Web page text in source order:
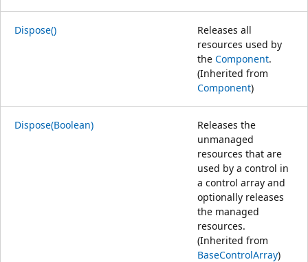
Dispose()
Releases all
resources used by
the Component.
(Inherited from
Component)
Dispose(Boolean)
Releases the
unmanaged
resources that are
used by a control in
a control array and
optionally releases
the managed
resources.
(Inherited from
BaseControlArray)